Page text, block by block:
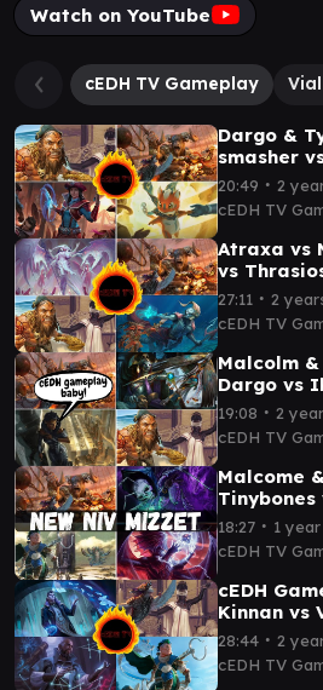
Watch on YouTube
cEDH TV Gameplay
Dargo &
smasher
everything
Gameplay
20:49 ∙ 2
cEDH TV
Atraxa vs
vs
& Tymna
27:11 ∙ 2
cEDH TV
Malcolm
Dargo vs
cEDh
19:08 ∙ 2
cEDH TV
Malcome
visionary
Gameplay
18:27 ∙ 1
cEDH TV
cEDH
Kinnan vs
Tymna
28:44 ∙ 2
cEDH TV